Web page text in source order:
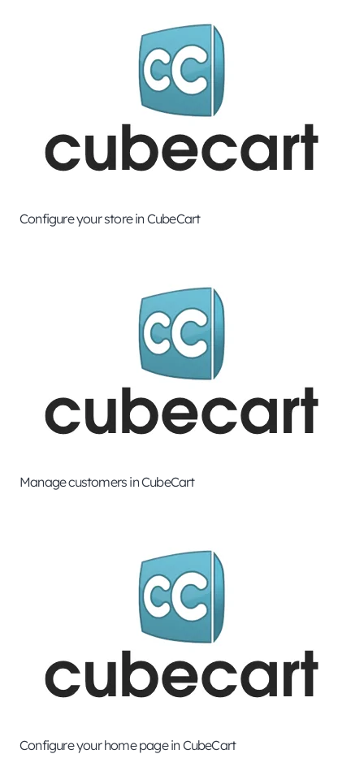
Configure your store in CubeCart
Manage customers in CubeCart
Configure your home page in CubeCart